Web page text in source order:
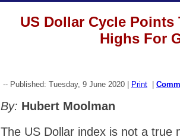
US Dollar Cycle Points
Highs For
-- Published: Tuesday, 9 June 2020 | Print
By: Hubert Moolman
The US Dollar index is not a true